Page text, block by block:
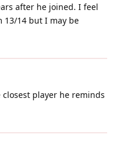
after he joined. I feel
13/14 but I may be
closest player he reminds